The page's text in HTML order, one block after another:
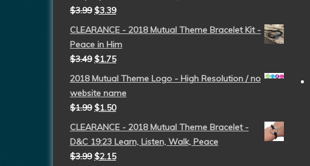
$3.99 $3.39
CLEARANCE - 2018 Mutual Theme Bracelet Kit -
Peace in Him
$3.49 $1.75
2018 Mutual Theme Logo - High Resolution / no
website name
$1.99 $1.50
CLEARANCE - 2018 Mutual Theme Bracelet -
D&C 19:23 Learn, Listen, Walk, Peace
$3.99 $2.15